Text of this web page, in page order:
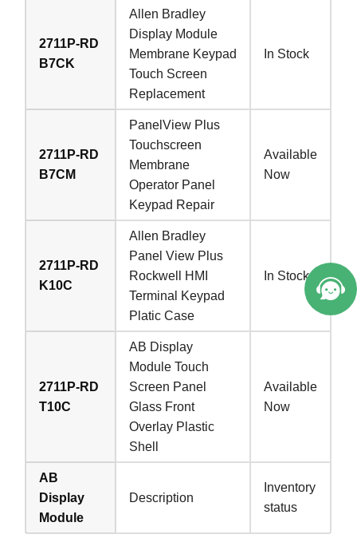
2711P-RD
B7CK
Allen Bradley
Display Module
Membrane Keypad
Touch Screen
Replacement
In Stock
2711P-RD
B7CM
PanelView Plus
Touchscreen
Membrane
Operator Panel
Keypad Repair
Available
Now
2711P-RD
K10C
Allen Bradley
Panel View Plus
Rockwell HMI
Terminal Keypad
Platic Case
In Stock
2711P-RD
T10C
AB Display
Module Touch
Screen Panel
Glass Front
Overlay Plastic
Shell
Available
Now
AB
Display
Module
Description
Inventory
status